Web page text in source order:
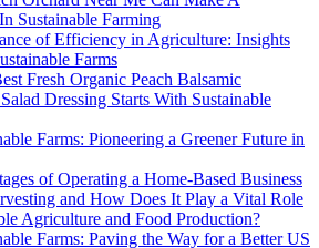
Sustainable Farming
of Efficiency in Agriculture: Insights
Farms
Fresh Organic Peach Balsamic
Dressing Starts With Sustainable
Farms: Pioneering a Greener Future in
of Operating a Home-Based Business
and How Does It Play a Vital Role
Agriculture and Food Production?
Farms: Paving the Way for a Better US